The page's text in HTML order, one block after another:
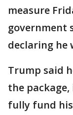
measure
government
declaring he
Trump said
the
fully fund